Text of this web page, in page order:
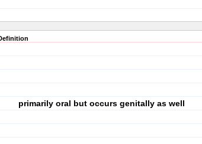
primarily oral but occurs genitally as well